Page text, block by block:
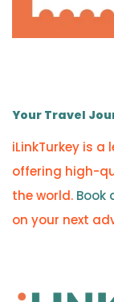
Your Travel
iLinkTurkey is
offering high-
the world. Book
on your next